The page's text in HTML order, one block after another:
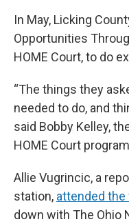
In May, Licking
Opportunities
HOME Court, to do
“The things they
needed to do, and
said Bobby Kelley,
HOME Court
Allie Vugrincic, a
station, attended
down with The Ohio